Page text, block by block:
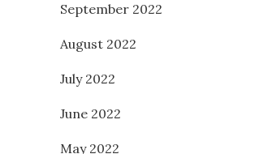
September 2022
August 2022
July 2022
June 2022
May 2022